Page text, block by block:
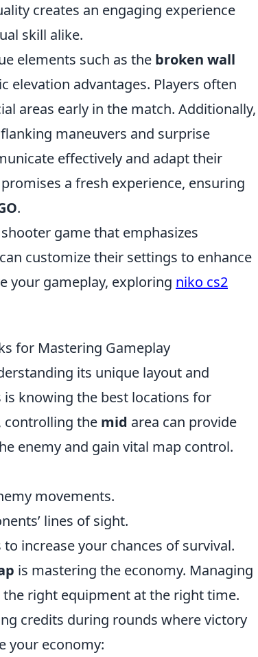
creates an engaging experience
skill alike.
elements such as the broken wall
elevation advantages. Players often
areas early in the match. Additionally,
maneuvers and surprise
effectively and adapt their
promises a fresh experience, ensuring
.
game that emphasizes
customize their settings to enhance
your gameplay, exploring niko cs2
for Mastering Gameplay
its unique layout and
knowing the best locations for
controlling the mid area can provide
enemy and gain vital map control.
movements.
lines of sight.
increase your chances of survival.
is mastering the economy. Managing
right equipment at the right time.
credits during rounds where victory
your economy: